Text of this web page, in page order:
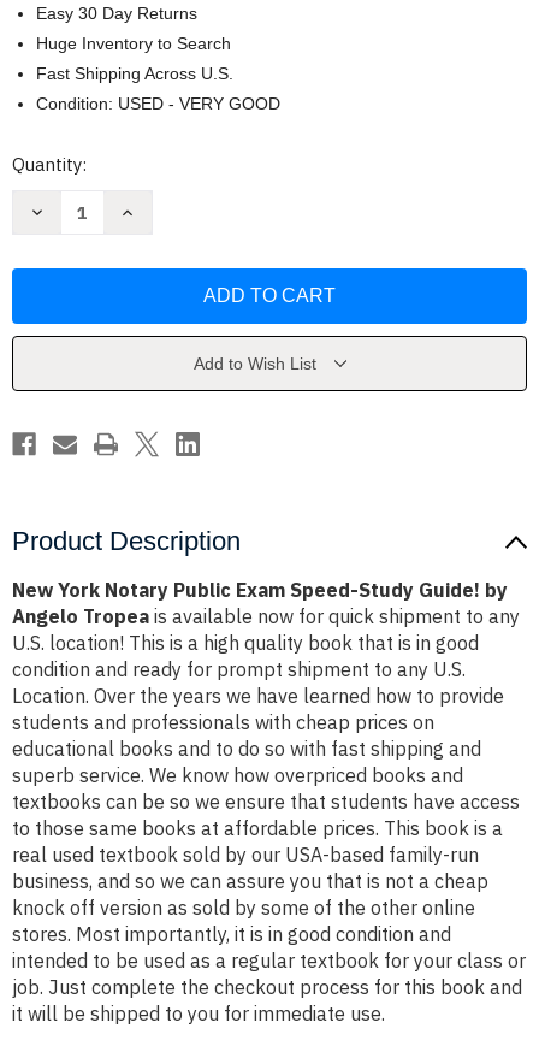
Easy 30 Day Returns
Huge Inventory to Search
Fast Shipping Across U.S.
Condition: USED - VERY GOOD
Current
Quantity:
Decrease
Exam
by
Tropea
Increase
Exam
by
Tropea
Add to Wish List
Product Description
New York Notary Public Exam Speed-Study Guide! by
Angelo Tropea is available now for quick shipment to any
U.S. location! This is a high quality book that is in good
condition and ready for prompt shipment to any U.S.
Location. Over the years we have learned how to provide
students and professionals with cheap prices on
educational books and to do so with fast shipping and
superb service. We know how overpriced books and
textbooks can be so we ensure that students have access
to those same books at affordable prices. This book is a
real used textbook sold by our USA-based family-run
business, and so we can assure you that is not a cheap
knock off version as sold by some of the other online
stores. Most importantly, it is in good condition and
intended to be used as a regular textbook for your class or
job. Just complete the checkout process for this book and
it will be shipped to you for immediate use.